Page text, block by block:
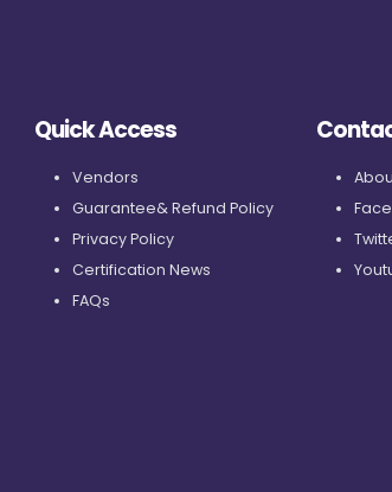
Quick Access
Vendors
Guarantee& Refund Policy
Privacy Policy
Certification News
FAQs